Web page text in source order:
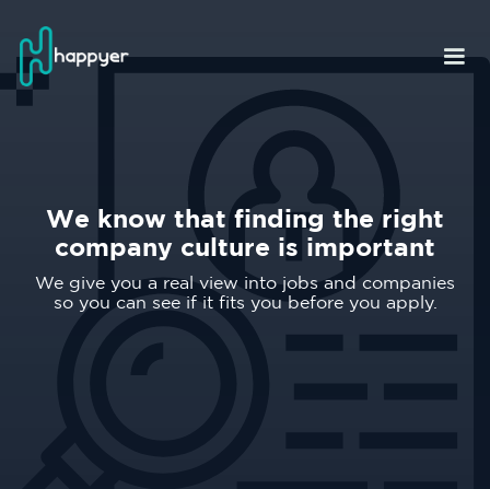
We know that finding the right
company culture is important
We give you a real view into jobs and companies
so you can see if it fits you before you apply.